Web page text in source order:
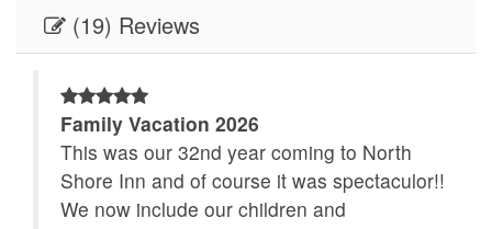
On Bay or Sound
Queen Bed
Queen Sofa Sleeper
Romantic
Satellite / Cable
Smoke detectors
Sofa Bed
(19) Reviews
Family Vacation 2026
This was our 32nd year coming to North
Shore Inn and of course it was spectaculor!!
We now include our children and